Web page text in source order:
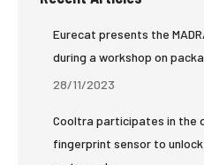
Eurecat presents the
during a workshop on
28/11/2023
Cooltra participates in the
fingerprint sensor to